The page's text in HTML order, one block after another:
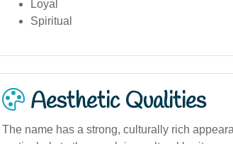
Loyal
Spiritual
Aesthetic Qualities
The name has a strong, culturally rich